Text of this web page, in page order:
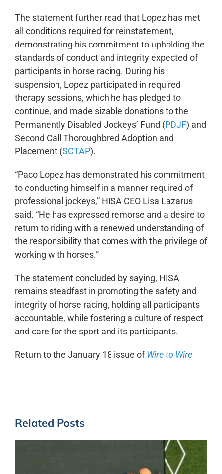
The statement further read that Lopez has met
all conditions required for reinstatement,
demonstrating his commitment to upholding the
standards of conduct and integrity expected of
participants in horse racing. During his
suspension, Lopez participated in required
therapy sessions, which he has pledged to
continue, and made sizable donations to the
Permanently Disabled Jockeys’ Fund (PDJF) and
Second Call Thoroughbred Adoption and
Placement (SCTAP).
“Paco Lopez has demonstrated his commitment
to conducting himself in a manner required of
professional jockeys,” HISA CEO Lisa Lazarus
said. “He has expressed remorse and a desire to
return to riding with a renewed understanding of
the responsibility that comes with the privilege of
working with horses.”
The statement concluded by saying, HISA
remains steadfast in promoting the safety and
integrity of horse racing, holding all participants
accountable, while fostering a culture of respect
and care for the sport and its participants.
Return to the January 18 issue ofWire to Wire
Related Posts